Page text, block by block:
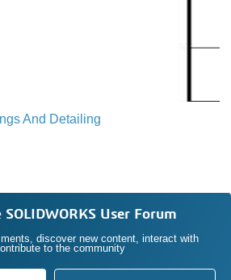
And Detailing
SOLIDWORKS User Forum
discover new content, interact with
to the community